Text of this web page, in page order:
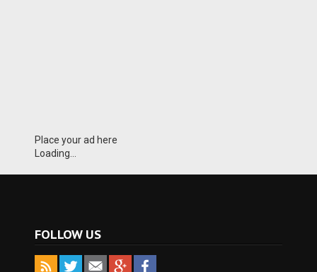
Place your ad here
Loading...
FOLLOW US